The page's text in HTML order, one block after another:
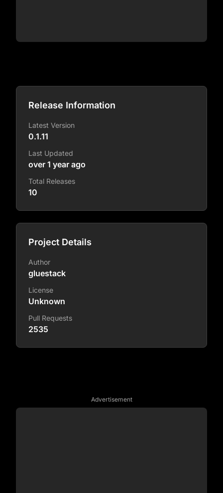
Release Information
Latest Version
0.1.11
Last Updated
over 1 year ago
Total Releases
10
Project Details
Author
gluestack
License
Unknown
Pull Requests
2535
Advertisement